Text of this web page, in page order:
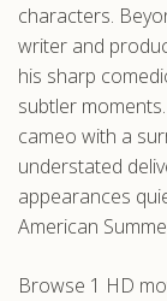
characters.
writer and
his sharp
subtler
cameo with a
understated
appearances
American
Browse 1 HD